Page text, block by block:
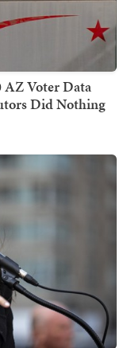
AZ Voter Data
Did Nothing